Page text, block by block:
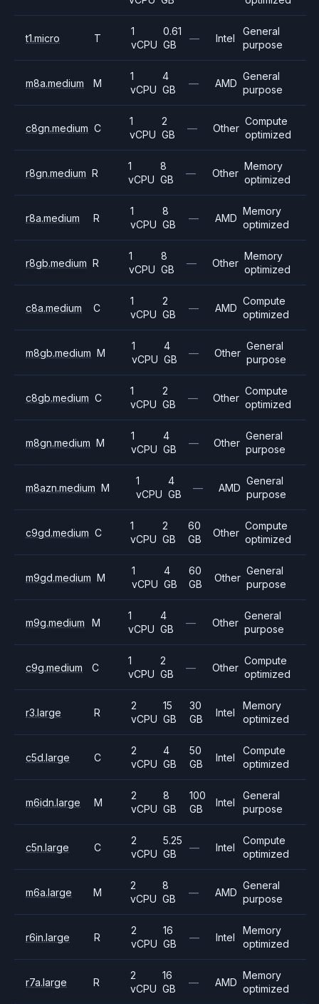
t1.micro T
1
vCPU
0.61
GB
— Intel
General
purpose
m8a.medium M
1
vCPU
4
GB
— AMD
General
purpose
c8gn.medium C
1
vCPU
2
GB
— Other
Compute
optimized
r8gn.medium R
1
vCPU
8
GB
— Other
Memory
optimized
r8a.medium R
1
vCPU
8
GB
— AMD
Memory
optimized
r8gb.medium R
1
vCPU
8
GB
— Other
Memory
optimized
c8a.medium C
1
vCPU
2
GB
— AMD
Compute
optimized
m8gb.medium M
1
vCPU
4
GB
— Other
General
purpose
c8gb.medium C
1
vCPU
2
GB
— Other
Compute
optimized
m8gn.medium M
1
vCPU
4
GB
— Other
General
purpose
m8azn.medium M
1
vCPU
4
GB
— AMD
General
purpose
c9gd.medium C
1
vCPU
2
GB
60
GB
Other
Compute
optimized
m9gd.medium M
1
vCPU
4
GB
60
GB
Other
General
purpose
m9g.medium M
1
vCPU
4
GB
— Other
General
purpose
c9g.medium C
1
vCPU
2
GB
— Other
Compute
optimized
r3.large R
2
vCPU
15
GB
30
GB
Intel
Memory
optimized
c5d.large C
2
vCPU
4
GB
50
GB
Intel
Compute
optimized
m6idn.large M
2
vCPU
8
GB
100
GB
Intel
General
purpose
c5n.large C
2
vCPU
5.25
GB
— Intel
Compute
optimized
m6a.large M
2
vCPU
8
GB
— AMD
General
purpose
r6in.large R
2
vCPU
16
GB
— Intel
Memory
optimized
r7a.large R
2
vCPU
16
GB
— AMD
Memory
optimized